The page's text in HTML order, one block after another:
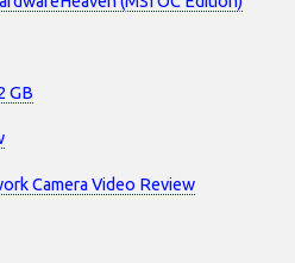
GB
Camera Video Review